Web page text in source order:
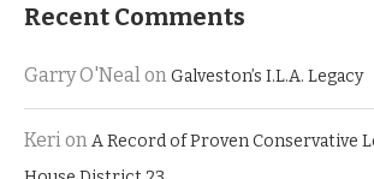
Recent Comments
Garry O'Neal on Galveston’s I.L.A. Legacy
Keri on A Record of Proven Conservative